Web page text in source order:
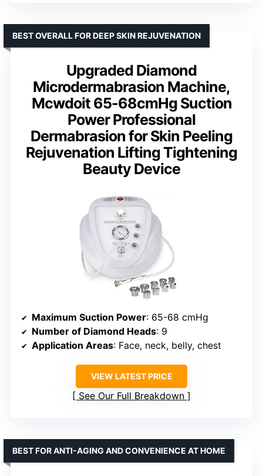
Upgraded Diamond
Microdermabrasion Machine,
Mcwdoit 65-68cmHg Suction
Power Professional
Dermabrasion for Skin Peeling
Rejuvenation Lifting Tightening
Beauty Device
BEST OVERALL FOR DEEP SKIN REJUVENATION
Maximum Suction Power: 65-68 cmHg
Number of Diamond Heads: 9
Application Areas: Face, neck, belly, chest
VIEW LATEST PRICE
See Our Full Breakdown
BEST FOR ANTI-AGING AND CONVENIENCE AT HOME